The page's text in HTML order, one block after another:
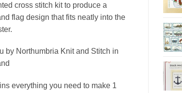
cross stitch kit to produce a
flag design that fits neatly into the
by Northumbria Knit and Stitch in
everything you need to make 1